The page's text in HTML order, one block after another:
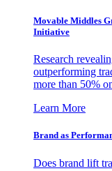
Movable Middles
Initiative
Research
outperforming
more than 50%
Learn More
Brand as
Does brand lift